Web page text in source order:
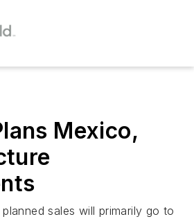
Mexico,
sales will primarily go to